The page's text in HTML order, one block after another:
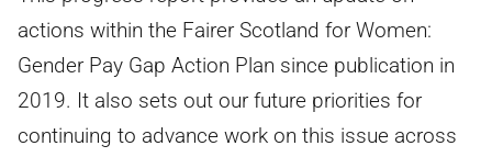
actions within the Fairer Scotland for Women:
Gender Pay Gap Action Plan since publication in
2019. It also sets out our future priorities for
continuing to advance work on this issue across